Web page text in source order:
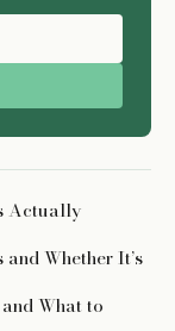
Actually
Whether It’s
What to